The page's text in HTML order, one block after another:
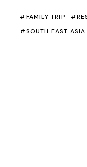
FAMILY TRIP
SOUTH EAST ASIA